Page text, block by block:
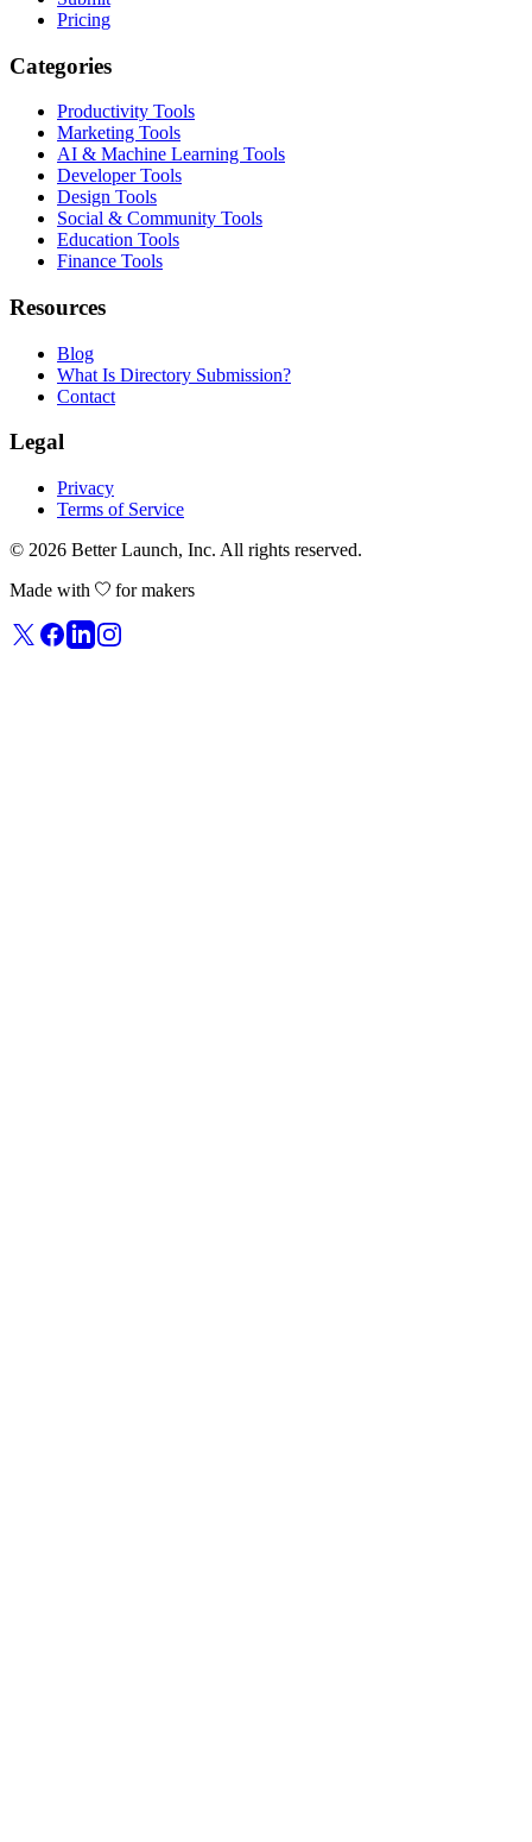
Pricing
Categories
Productivity Tools
Marketing Tools
AI & Machine Learning Tools
Developer Tools
Design Tools
Social & Community Tools
Education Tools
Finance Tools
Resources
Blog
What Is Directory Submission?
Contact
Legal
Privacy
Terms of Service
© 2026 Better Launch, Inc. All rights reserved.
Made with
for makers